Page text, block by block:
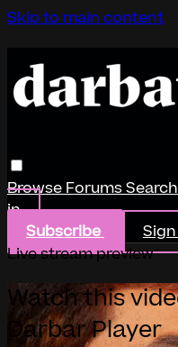
Skip to main content
BrowseForums
in
Subscribe
Live stream preview
Watch this
Darbar Player